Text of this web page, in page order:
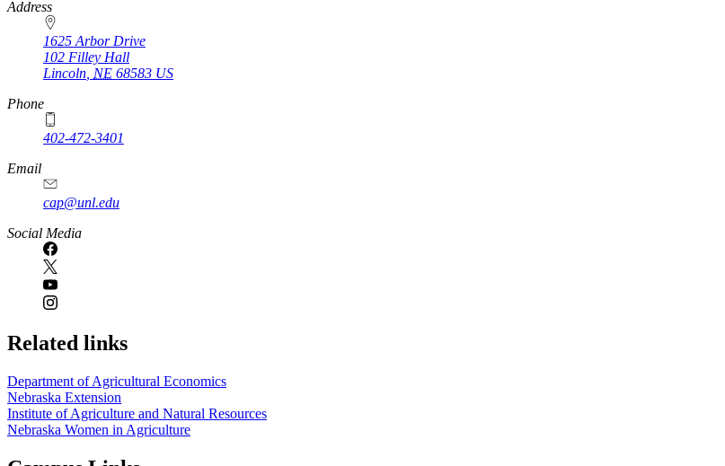
https://
www.unl.edu
Address
1625 Arbor Drive
102 Filley Hall
Lincoln NE 68583 US
Phone
402-472-3401
Email
cap@unl.edu
Social Media
Related links
Department of Agricultural Economics
Nebraska Extension
Institute of Agriculture and Natural Resources
Nebraska Women in Agriculture